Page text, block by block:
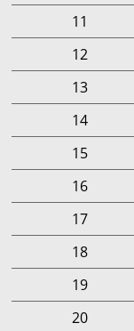
11
12
13
14
15
16
17
18
19
20